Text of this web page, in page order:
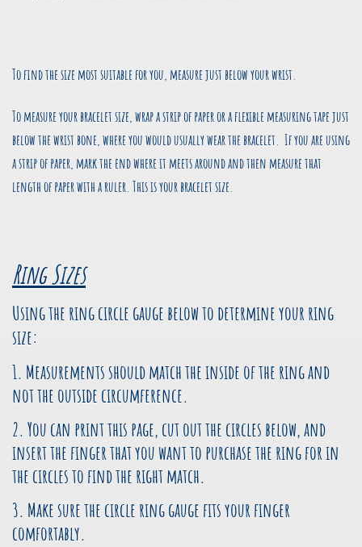
To find the size most suitable for you, measure just below your wrist.
To measure your bracelet size, wrap a strip of paper or a flexible measuring tape just
below the wrist bone, where you would usually wear the bracelet. If you are using
a strip of paper, mark the end where it meets around and then measure that
length of paper with a ruler. This is your bracelet size.
Ring Sizes
Using the ring circle gauge below to determine your ring
size:
1. Measurements should match the inside of the ring and
not the outside circumference.
2. You can print this page, cut out the circles below, and
insert the finger that you want to purchase the ring for in
the circles to find the right match.
3. Make sure the circle ring gauge fits your finger
comfortably.